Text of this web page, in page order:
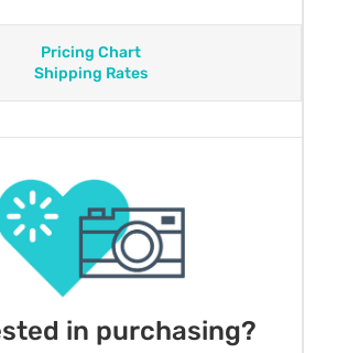
Pricing Chart
Shipping Rates
in purchasing?